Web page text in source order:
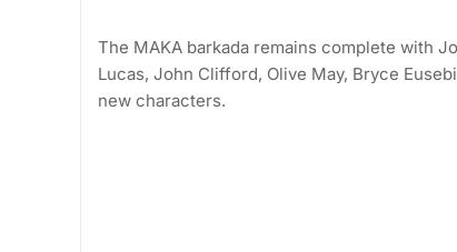
The MAKA barkada remains complete with
Lucas, John Clifford, Olive May, Bryce
new characters.